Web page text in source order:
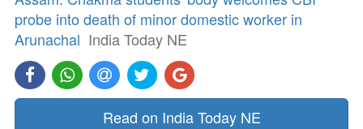
probe into death of minor domestic worker in
Arunachal India Today NE
Read on India Today NE